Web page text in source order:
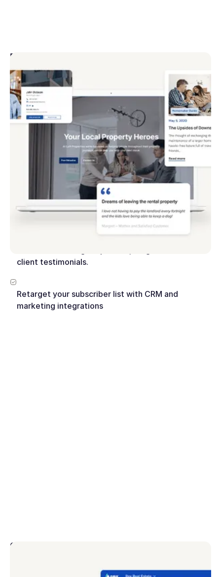
Engage your audience
Provide a seamless user experience with responsive
layouts, easy navigation and advanced property
search. Engage your prospects with video, VR tours
and interactive map views.
Look great on every device with fully responsive
website layouts
Engage your website visitors with video, VR tours
and interactive map search.
client testimonials.
Retarget your subscriber list with CRM and
marketing integrations
Convert more website leads